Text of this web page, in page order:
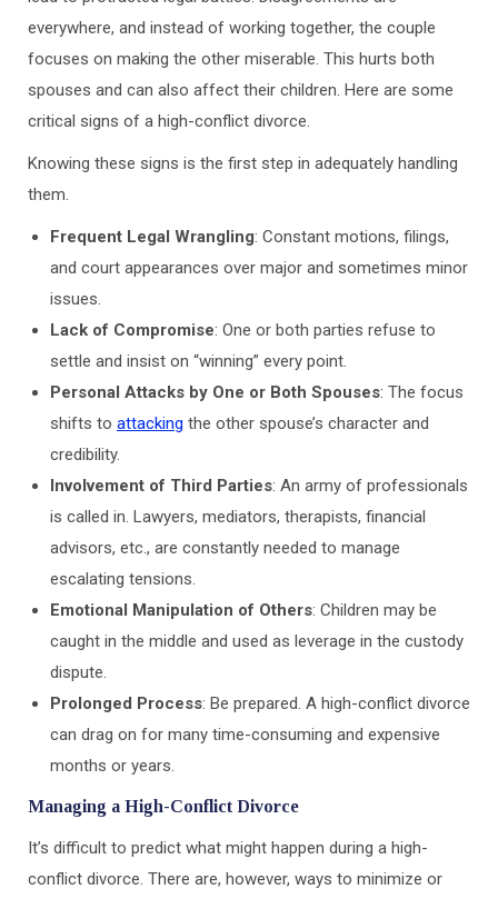
everywhere, and instead of working together, the couple
focuses on making the other miserable. This hurts both
spouses and can also affect their children. Here are some
critical signs of a high-conflict divorce.
Knowing these signs is the first step in adequately handling
them.
Frequent Legal Wrangling: Constant motions, filings,
and court appearances over major and sometimes minor
issues.
Lack of Compromise: One or both parties refuse to
settle and insist on “winning” every point.
Personal Attacks by One or Both Spouses: The focus
shifts to attacking the other spouse’s character and
credibility.
Involvement of Third Parties: An army of professionals
is called in. Lawyers, mediators, therapists, financial
advisors, etc., are constantly needed to manage
escalating tensions.
Emotional Manipulation of Others: Children may be
caught in the middle and used as leverage in the custody
dispute.
Prolonged Process: Be prepared. A high-conflict divorce
can drag on for many time-consuming and expensive
months or years.
Managing a High-Conflict Divorce
It’s difficult to predict what might happen during a high-
conflict divorce. There are, however, ways to minimize or